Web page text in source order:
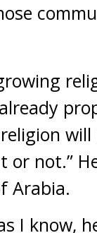
will
not.”
Arabia.
I know,